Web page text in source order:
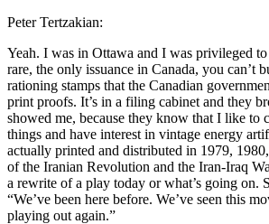
Peter Tertzakian:
Yeah. I was in Ottawa and I was privileged to
rare, the only issuance in Canada, you can’t
rationing stamps that the Canadian
print proofs. It’s in a filing cabinet and they
showed me, because they know that I like to
things and have interest in vintage energy
actually printed and distributed in 1979,
of the Iranian Revolution and the Iran-Iraq
a rewrite of a play today or what’s going on.
“We’ve been here before. We’ve seen this
playing out again.”